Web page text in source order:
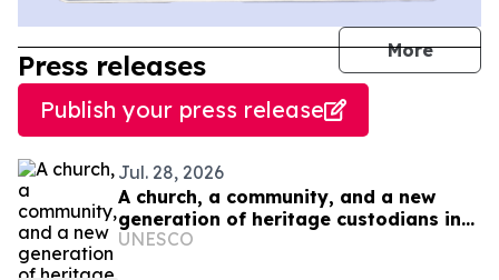
More
Press releases
Publish your press release
Jul. 28, 2026
A church, a community, and a new
generation of heritage custodians in
Ukraine
UNESCO